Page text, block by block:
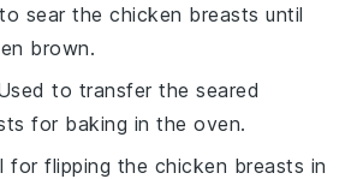
sear the chicken breasts until
brown.
to transfer the seared
for baking in the oven.
for flipping the chicken breasts in